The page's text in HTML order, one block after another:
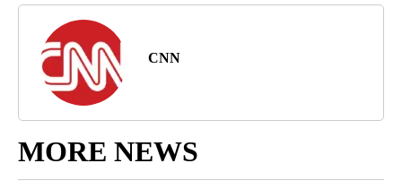
CNN
MORE NEWS